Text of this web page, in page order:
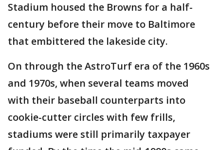
Stadium housed the Browns for a half-
century before their move to Baltimore
that embittered the lakeside city.
On through the AstroTurf era of the 1960s
and 1970s, when several teams moved
with their baseball counterparts into
cookie-cutter circles with few frills,
stadiums were still primarily taxpayer